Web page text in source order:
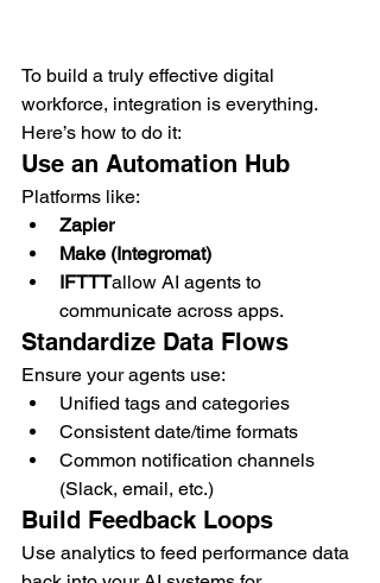
To build a truly effective digital
workforce, integration is everything.
Here’s how to do it:
Use an Automation Hub
Platforms like:
Zapier
Make (Integromat)
IFTTTallow AI agents to
communicate across apps.
Standardize Data Flows
Ensure your agents use:
Unified tags and categories
Consistent date/time formats
Common notification channels
(Slack, email, etc.)
Build Feedback Loops
Use analytics to feed performance data